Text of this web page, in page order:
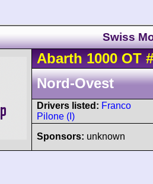
Swiss
Abarth 1000 OT #
Nord-Ovest
Drivers listed: Franco
Pilone (I)
Sponsors: unknown